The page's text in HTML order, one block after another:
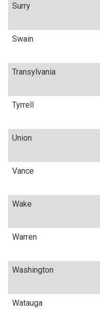
Surry
Swain
Transylvania
Tyrrell
Union
Vance
Wake
Warren
Washington
Watauga